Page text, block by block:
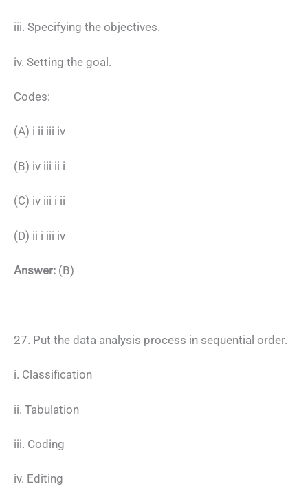
iii. Specifying the objectives.
iv. Setting the goal.
Codes:
(A) i ii iii iv
(B) iv iii ii i
(C) iv iii i ii
(D) ii i iii iv
Answer: (B)
27. Put the data analysis process in sequential order.
i. Classification
ii. Tabulation
iii. Coding
iv. Editing